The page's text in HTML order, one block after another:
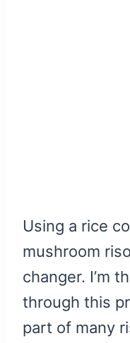
Using a rice
mushroom
changer. I’m
through this
part of many